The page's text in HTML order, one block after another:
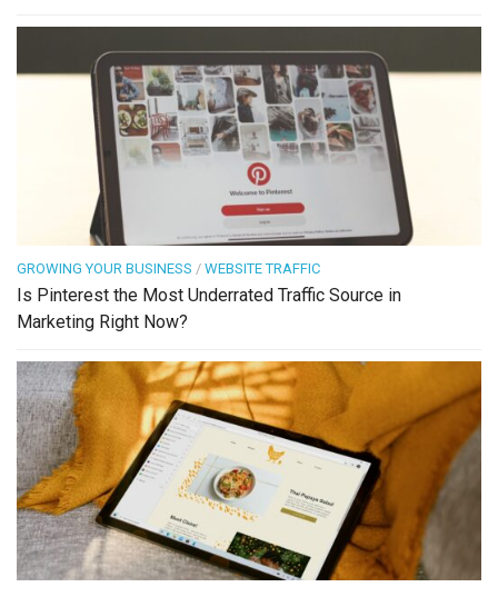
GROWING YOUR BUSINESS / WEBSITE TRAFFIC
Is Pinterest the Most Underrated Traffic Source in
Marketing Right Now?